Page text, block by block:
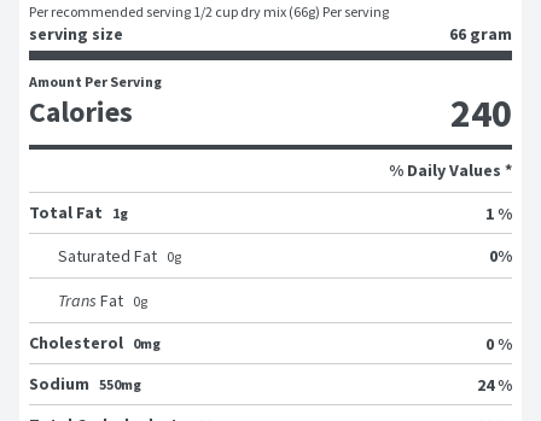
Per recommended serving 1/2 cup dry mix (66g) Per serving
serving size 66 gram
Amount Per Serving
Calories 240
% Daily Values *
Total Fat
1g
1 %
Saturated Fat 0g 0%
Trans Fat 0g
Cholesterol 0mg
0 %
Sodium 550mg
24 %